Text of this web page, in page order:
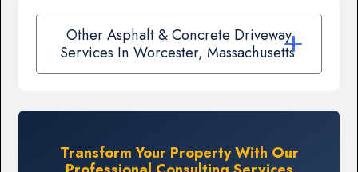
Other Asphalt & Concrete Driveway
Services In Worcester, Massachusetts
Transform Your Property With Our